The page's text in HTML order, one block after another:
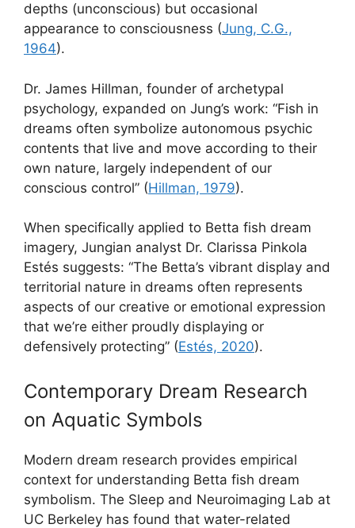
depths (unconscious) but occasional
appearance to consciousness (Jung, C.G.,
1964).
Dr. James Hillman, founder of archetypal
psychology, expanded on Jung’s work: “Fish in
dreams often symbolize autonomous psychic
contents that live and move according to their
own nature, largely independent of our
conscious control” (Hillman, 1979).
When specifically applied to Betta fish dream
imagery, Jungian analyst Dr. Clarissa Pinkola
Estés suggests: “The Betta’s vibrant display and
territorial nature in dreams often represents
aspects of our creative or emotional expression
that we’re either proudly displaying or
defensively protecting” (Estés, 2020).
Contemporary Dream Research
on Aquatic Symbols
Modern dream research provides empirical
context for understanding Betta fish dream
symbolism. The Sleep and Neuroimaging Lab at
UC Berkeley has found that water-related